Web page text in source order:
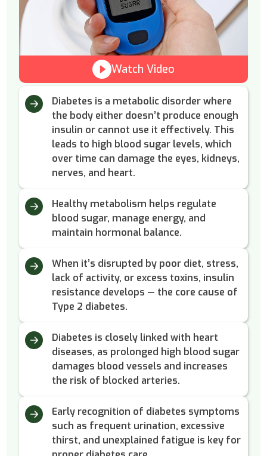
Diabetes is a metabolic disorder where
the body either doesn’t produce enough
insulin or cannot use it effectively. This
leads to high blood sugar levels, which
over time can damage the eyes, kidneys,
nerves, and heart.
Healthy metabolism helps regulate
blood sugar, manage energy, and
maintain hormonal balance.
When it’s disrupted by poor diet, stress,
lack of activity, or excess toxins, insulin
resistance develops — the core cause of
Type 2 diabetes.
Diabetes is closely linked with heart
diseases, as prolonged high blood sugar
damages blood vessels and increases
the risk of blocked arteries.
Early recognition of diabetes symptoms
such as frequent urination, excessive
thirst, and unexplained fatigue is key for
Watch Video